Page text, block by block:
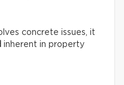
concrete issues, it
inherent in property